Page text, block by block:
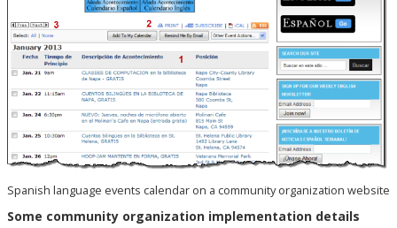
Spanish language events calendar on a community organization website
Some community organization implementation details